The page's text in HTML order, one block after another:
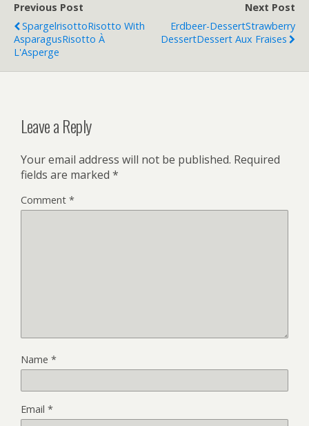
Previous Post
SpargelrisottoRisotto With
AsparagusRisotto À
L'Asperge
Next Post
Erdbeer-DessertStrawberry
DessertDessert Aux Fraises
Leave a Reply
Your email address will not be published. Required
fields are marked *
Comment *
Name *
Email *